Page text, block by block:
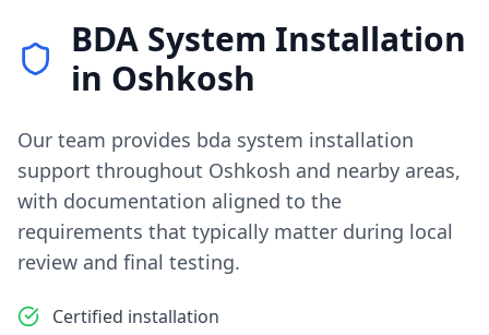
BDA System Installation
in Oshkosh
Our team provides bda system installation
support throughout Oshkosh and nearby areas,
with documentation aligned to the
requirements that typically matter during local
review and final testing.
Certified installation